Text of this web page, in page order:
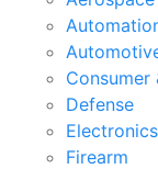
Consumer
Defense
Electronics
Firearm